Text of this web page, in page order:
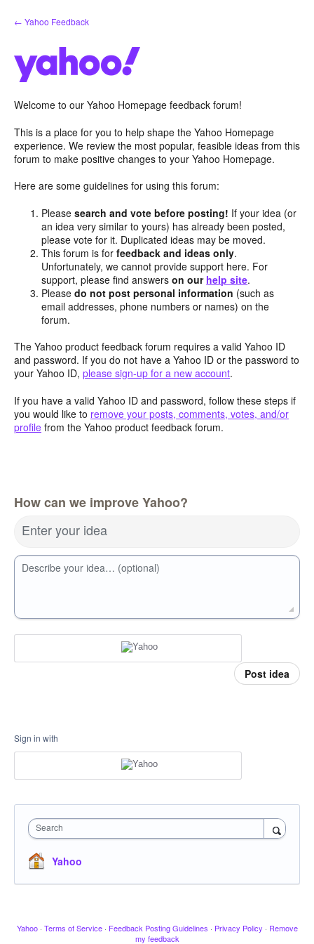
Skip
to
← Yahoo Feedback
Welcome to our Yahoo Homepage feedback forum!
This is a place for you to help shape the Yahoo Homepage
experience. We review the most popular, feasible ideas from this
forum to make positive changes to your Yahoo Homepage.
Here are some guidelines for using this forum:
Pleasesearch and vote before posting! If your idea (or
an idea very similar to yours) has already been posted,
please vote for it. Duplicated ideas may be moved.
This forum is forfeedback and ideas only.
Unfortunately, we cannot provide support here. For
support, please find answerson our help site.
Pleasedo not post personal information (such as
email addresses, phone numbers or names) on the
forum.
The Yahoo product feedback forum requires a valid Yahoo ID
and password. If you do not have a Yahoo ID or the password to
your Yahoo ID, please sign-up for a new account.
If you have a valid Yahoo ID and password, follow these steps if
you would like to remove your posts, comments, votes, and/or
profile from the Yahoo product feedback forum.
How can we improve Yahoo?
Enter your idea
Describe your idea… (optional)
Post idea
Sign in with
Search
Yahoo
Yahoo · Terms of Service · Feedback Posting Guidelines · Privacy Policy · Remove
my feedback